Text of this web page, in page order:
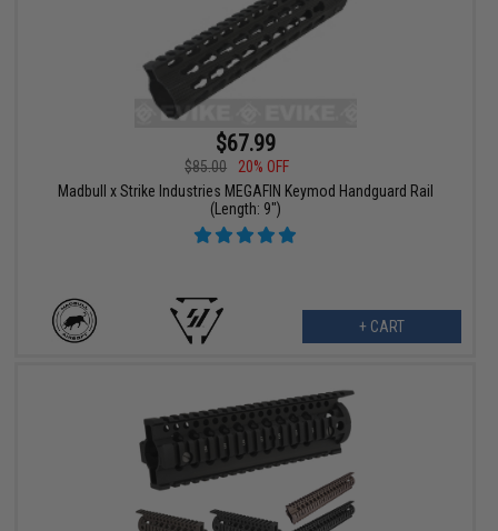
$67.99
$85.00
20% OFF
Madbull x Strike Industries MEGAFIN Keymod Handguard Rail
(Length: 9")
+ CART